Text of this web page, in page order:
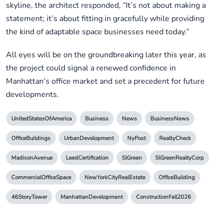
skyline, the architect responded, “It’s not about making a
statement; it’s about fitting in gracefully while providing
the kind of adaptable space businesses need today.”
All eyes will be on the groundbreaking later this year, as
the project could signal a renewed confidence in
Manhattan’s office market and set a precedent for future
developments.
UnitedStatesOfAmerica Business News BusinessNews
OfficeBuildings UrbanDevelopment NyPost RealtyCheck
MadisonAvenue LeedCertification SlGreen SlGreenRealtyCorp
CommercialOfficeSpace NewYorkCityRealEstate OfficeBuilding
46StoryTower ManhattanDevelopment ConstructionFall2026